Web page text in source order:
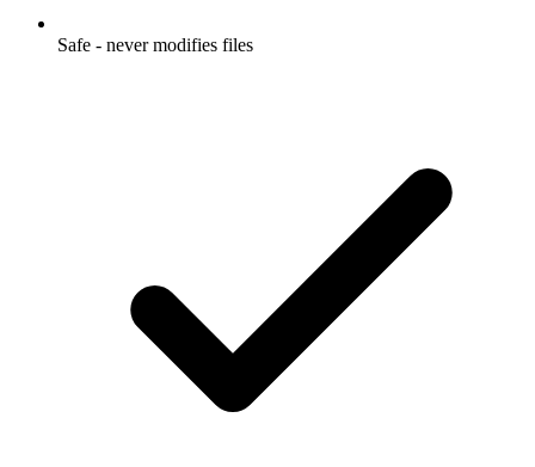
Safe - never modifies files